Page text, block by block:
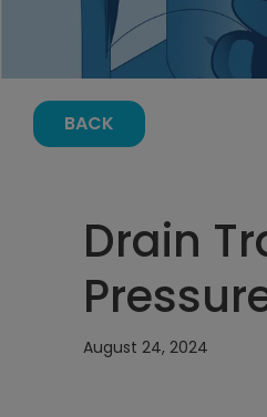
BACK
Drain
August 24, 2024